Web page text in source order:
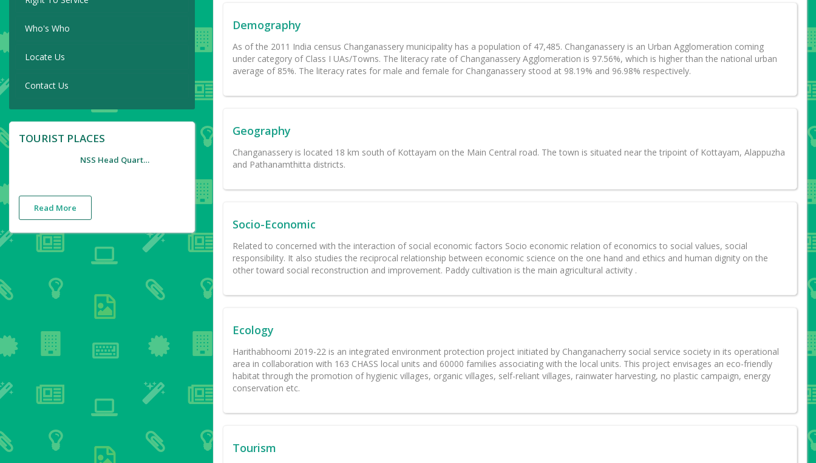
Who's Who
Locate Us
Contact Us
TOURIST PLACES
NSS Head Quarters
Read More
Demography
As of the 2011 India census Changanassery municipality has a population of 47,485. Changanassery is an Urban Agglomeration coming
under category of Class I UAs/Towns. The literacy rate of Changanassery Agglomeration is 97.56%, which is higher than the national urban
average of 85%. The literacy rates for male and female for Changanassery stood at 98.19% and 96.98% respectively.
Geography
Changanassery is located 18 km south of Kottayam on the Main Central road. The town is situated near the tripoint of Kottayam, Alappuzha
and Pathanamthitta districts.
Socio-Economic
Related to concerned with the interaction of social economic factors Socio economic relation of economics to social values, social
responsibility. It also studies the reciprocal relationship between economic science on the one hand and ethics and human dignity on the
other toward social reconstruction and improvement. Paddy cultivation is the main agricultural activity .
Ecology
Harithabhoomi 2019-22 is an integrated environment protection project initiated by Changanacherry social service society in its operational
area in collaboration with 163 CHASS local units and 60000 families associating with the local units. This project envisages an eco-friendly
habitat through the promotion of hygienic villages, organic villages, self-reliant villages, rainwater harvesting, no plastic campaign, energy
conservation etc.
Tourism